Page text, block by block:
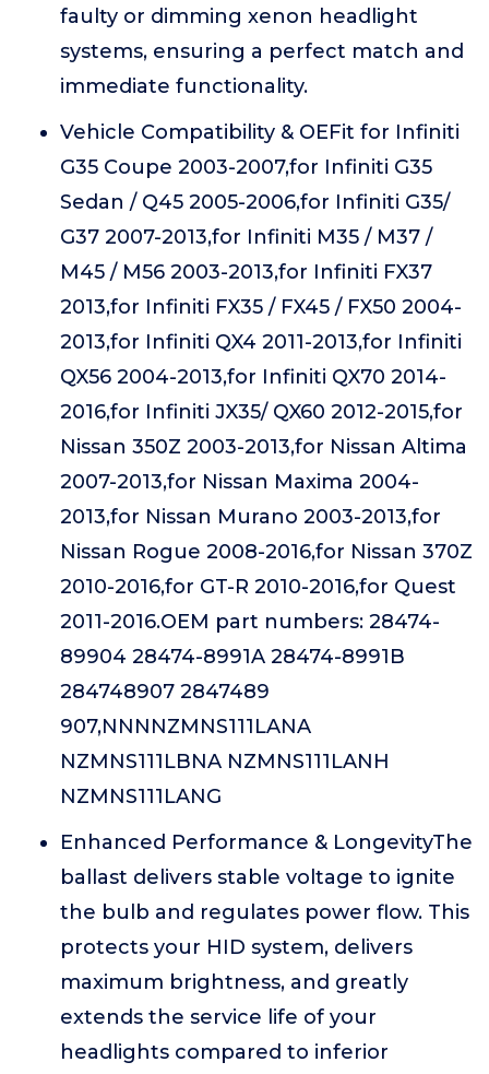
faulty or dimming xenon headlight
systems, ensuring a perfect match and
immediate functionality.
Vehicle Compatibility & OEFit for Infiniti
G35 Coupe 2003-2007,for Infiniti G35
Sedan / Q45 2005-2006,for Infiniti G35/
G37 2007-2013,for Infiniti M35 / M37 /
M45 / M56 2003-2013,for Infiniti FX37
2013,for Infiniti FX35 / FX45 / FX50 2004-
2013,for Infiniti QX4 2011-2013,for Infiniti
QX56 2004-2013,for Infiniti QX70 2014-
2016,for Infiniti JX35/ QX60 2012-2015,for
Nissan 350Z 2003-2013,for Nissan Altima
2007-2013,for Nissan Maxima 2004-
2013,for Nissan Murano 2003-2013,for
Nissan Rogue 2008-2016,for Nissan 370Z
2010-2016,for GT-R 2010-2016,for Quest
2011-2016.OEM part numbers: 28474-
89904 28474-8991A 28474-8991B
284748907 2847489
907,NNNNZMNS111LANA
NZMNS111LBNA NZMNS111LANH
NZMNS111LANG
Enhanced Performance & LongevityThe
ballast delivers stable voltage to ignite
the bulb and regulates power flow. This
protects your HID system, delivers
maximum brightness, and greatly
extends the service life of your
headlights compared to inferior